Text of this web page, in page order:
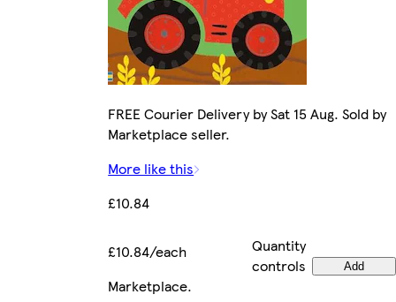
FREE Courier Delivery by Sat 15 Aug. Sold by
Marketplace seller.
More like this
£10.84
£10.84/each
Quantity
controls
Add
Marketplace.